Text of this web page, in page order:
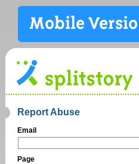
Report Abuse
Email
Page